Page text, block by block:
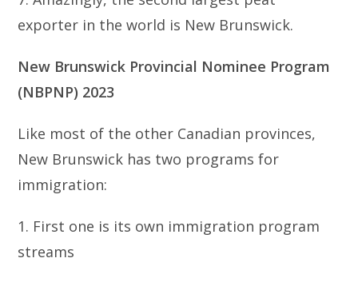
exporter in the world is New Brunswick.
New Brunswick Provincial Nominee Program
(NBPNP) 2023
Like most of the other Canadian provinces,
New Brunswick has two programs for
immigration:
1. First one is its own immigration program
streams